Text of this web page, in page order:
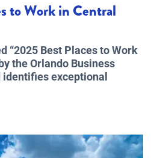
to Work in Central
“2025 Best Places to Work
the Orlando Business
identifies exceptional